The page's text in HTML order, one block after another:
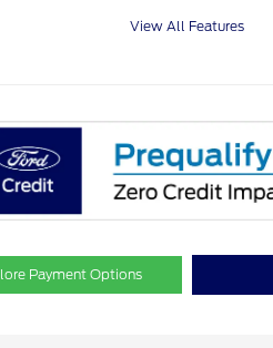
View All Features
Payment Options